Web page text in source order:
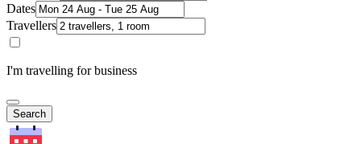
Dates
Travellers
I'm travelling for business
Search